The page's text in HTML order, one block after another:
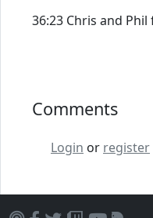
36:23 Chris and
Comments
Login or register